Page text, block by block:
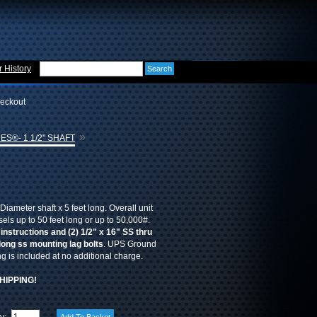
History
1 1/2" SHAFT »
shaft x 5 feet long. Overall unit
up to 50 feet long or up to 50,000#.
and (2) 1/2" x 16" SS thru
ss mounting lag bolts. UPS Ground
is included at no additional charge.